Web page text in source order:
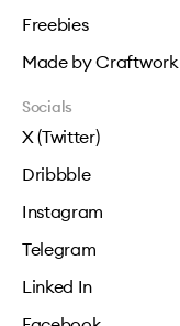
Freebies
Made by Craftwork
Socials
X (Twitter)
Dribbble
Instagram
Telegram
Linked In